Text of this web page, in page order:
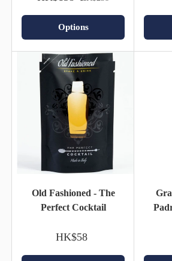
Options
Old Fashioned - The
Perfect Cocktail
HK$58